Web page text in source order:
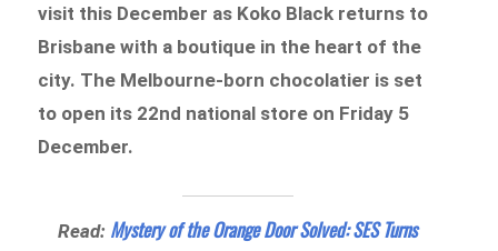
visit this December as Koko Black returns to
Brisbane with a boutique in the heart of the
city. The Melbourne-born chocolatier is set
to open its 22nd national store on Friday 5
December.
Read: Mystery of the Orange Door Solved: SES Turns